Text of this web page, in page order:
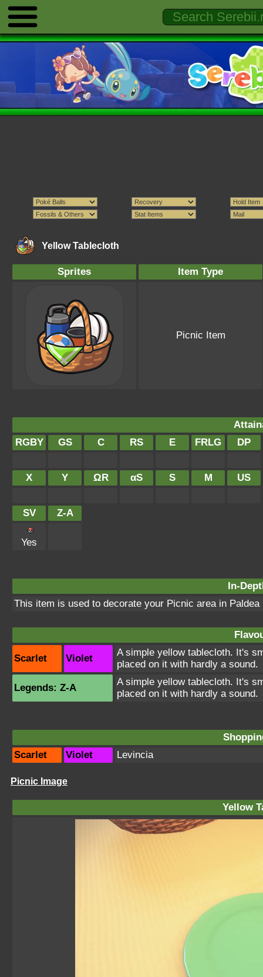
Yellow Tablecloth
Sprites Item Type
Picnic Item
RGBY
GS C RS E FRLG DP
X Y ΩR αS S M US
SV Z-A
Yes
In-
This item is used to decorate your Picnic area in Paldea
Scarlet Violet
A simple yellow tablecloth. It's
placed on it with hardly a sound.
Legends: Z-A
A simple yellow tablecloth. It's
placed on it with hardly a sound.
Scarlet
Violet Levincia
Picnic Image
Yellow